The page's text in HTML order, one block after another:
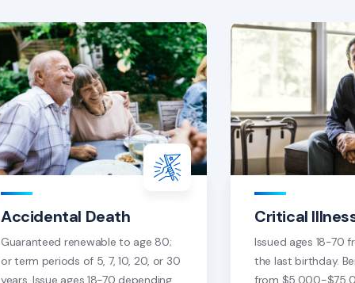
Accidental Death
Guaranteed renewable to age 80;
or term periods of 5, 7, 10, 20, or 30
years. Issue ages 18-70 depending
Critical
Issued ages 18-70
the last birthday.
from $5,000-